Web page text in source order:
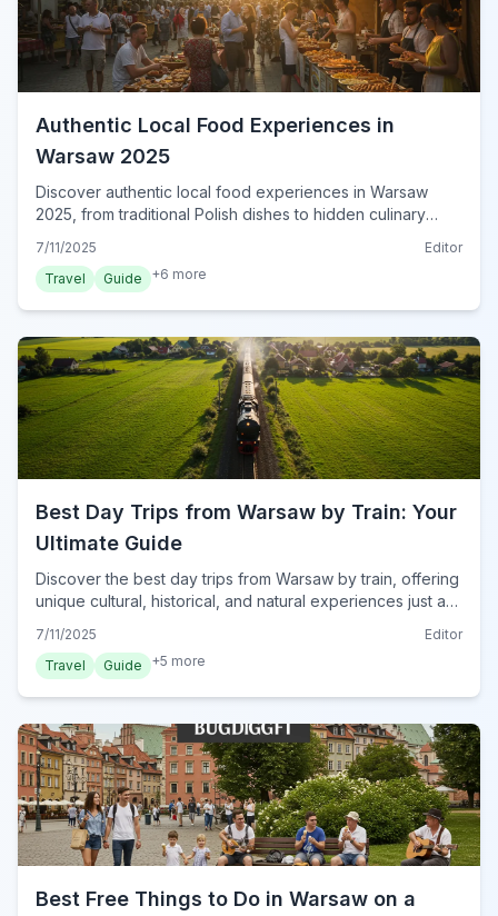
Authentic Local Food Experiences in
Warsaw 2025
Discover authentic local food experiences in Warsaw
2025, from traditional Polish dishes to hidden culinary
now!
7/11/2025
Editor
Travel
Guide +6 more
Best Day Trips from Warsaw by Train: Your
Ultimate Guide
Discover the best day trips from Warsaw by train, offering
unique cultural, historical, and natural experiences just a
7/11/2025
Editor
Travel
Guide +5 more
Best Free Things to Do in Warsaw on a